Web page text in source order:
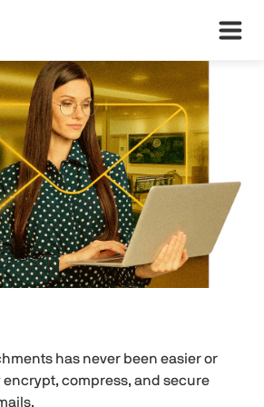
has never been easier or
encrypt, compress, and secure